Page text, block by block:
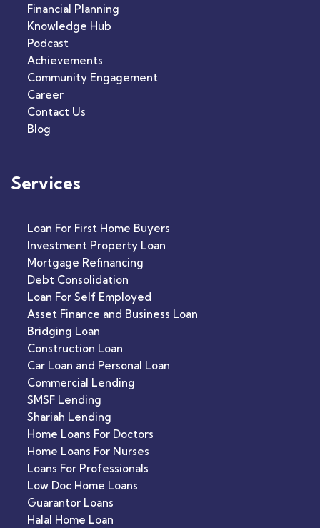
Financial Planning
Knowledge Hub
Podcast
Achievements
Community Engagement
Career
Contact Us
Blog
Services
Loan For First Home Buyers
Investment Property Loan
Mortgage Refinancing
Debt Consolidation
Loan For Self Employed
Asset Finance and Business Loan
Bridging Loan
Construction Loan
Car Loan and Personal Loan
Commercial Lending
SMSF Lending
Shariah Lending
Home Loans For Doctors
Home Loans For Nurses
Loans For Professionals
Low Doc Home Loans
Guarantor Loans
Halal Home Loan